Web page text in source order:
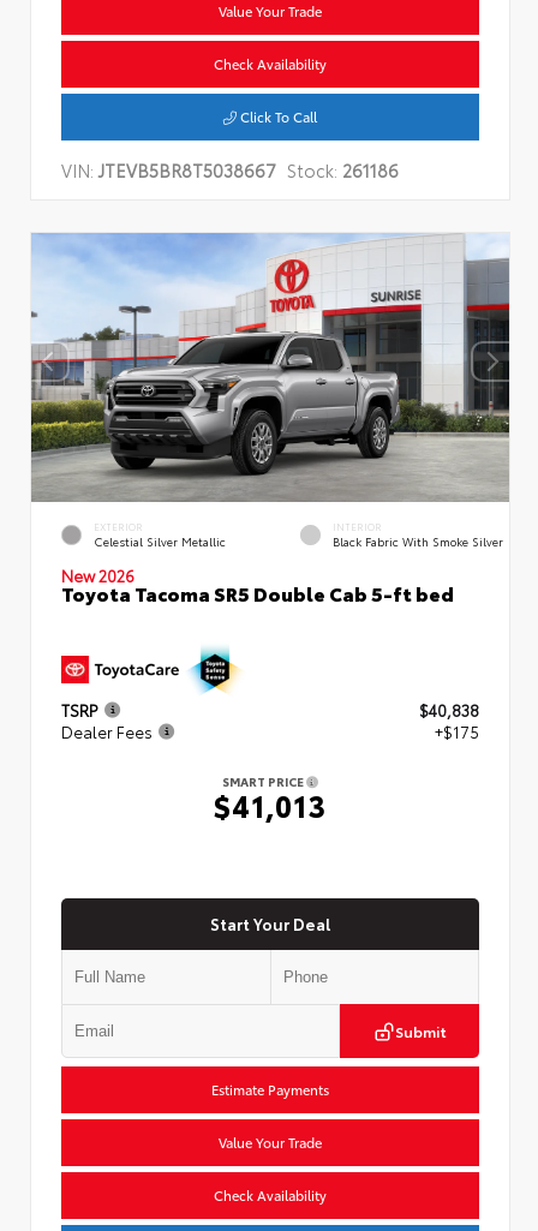
Value Your Trade
Check Availability
Click To Call
VIN:JTEVB5BR8T5038667 Stock: 261186
EXTERIOR
Celestial Silver Metallic
INTERIOR
Black Fabric With Smoke Silver
New 2026
Toyota Tacoma SR5 Double Cab 5-ft bed
TSRP
$40,838
Dealer Fees
+$175
SMART PRICE
$41,013
Start Your Deal
Submit
Estimate Payments
Value Your Trade
Check Availability